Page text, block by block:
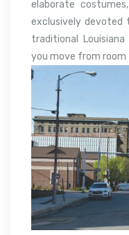
elaborate
exclusively
traditional
you move from room